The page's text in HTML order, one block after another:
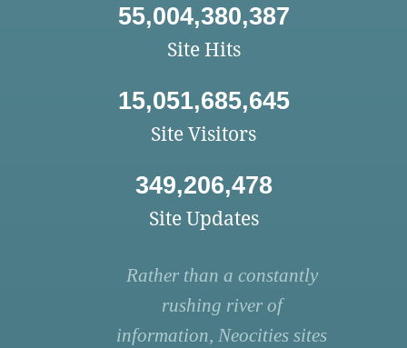
55,004,380,387
Site Hits
15,051,685,645
Site Visitors
349,206,478
Site Updates
Rather than a constantly
rushing river of
information, Neocities sites